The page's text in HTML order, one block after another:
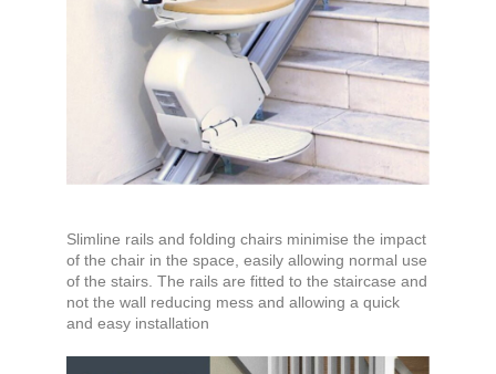
Slimline rails and folding chairs minimise the impact
of the chair in the space, easily allowing normal use
of the stairs. The rails are fitted to the staircase and
not the wall reducing mess and allowing a quick
and easy installation